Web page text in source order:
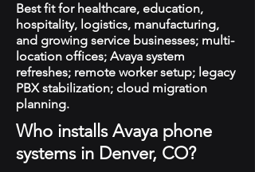
Best fit for healthcare, education,
hospitality, logistics, manufacturing,
and growing service businesses; multi-
location offices; Avaya system
refreshes; remote worker setup; legacy
PBX stabilization; cloud migration
planning.
Who installs Avaya phone
systems in Denver, CO?